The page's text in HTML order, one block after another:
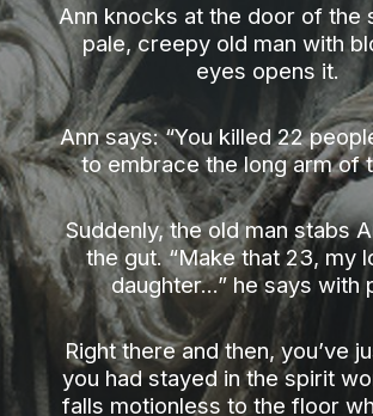
Ann knocks at the door of the
pale, creepy old man with
eyes opens it.
Ann says: “You killed 22
to embrace the long arm of
Suddenly, the old man stabs
the gut. “Make that 23, my
daughter...” he says with
Right there and then, you’ve
you had stayed in the spirit
falls motionless to the floor